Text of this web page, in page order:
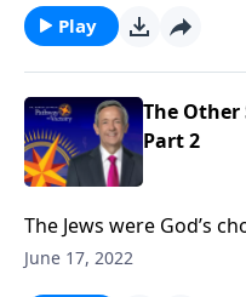
Pathway to Victory, Dr.
doesn’t matter who
Play
The Other
Part 2
The Jews were God’s
years. But when Jesus
June 17, 2022